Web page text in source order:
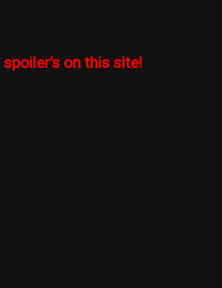
spoiler’s on this site!